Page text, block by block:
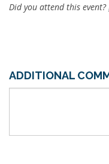
Did you attend this event?
ADDITIONAL